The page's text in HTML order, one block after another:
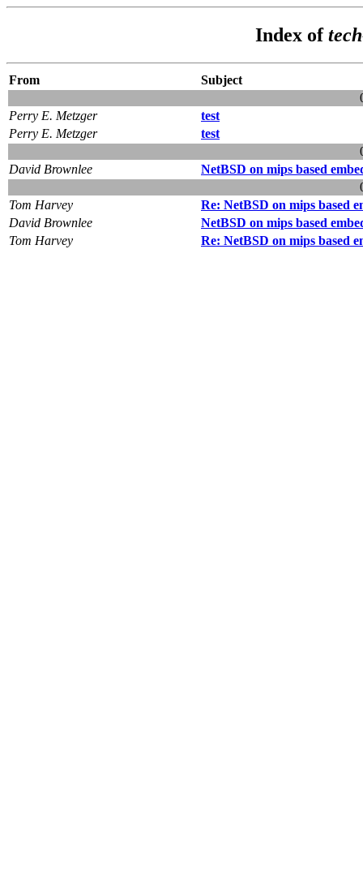
Index of
From
Subject
Perry E. Metzger
test
Perry E. Metzger
test
David Brownlee
NetBSD on mips based
Tom Harvey
Re: NetBSD on mips based
David Brownlee
NetBSD on mips based
Tom Harvey
Re: NetBSD on mips based